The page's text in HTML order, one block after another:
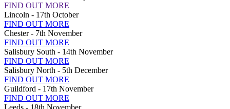
FIND OUT MORE
Lincoln - 17th October
FIND OUT MORE
Chester - 7th November
FIND OUT MORE
Salisbury South - 14th November
FIND OUT MORE
Salisbury North - 5th December
FIND OUT MORE
Guildford - 17th November
FIND OUT MORE
Leeds - 18th November